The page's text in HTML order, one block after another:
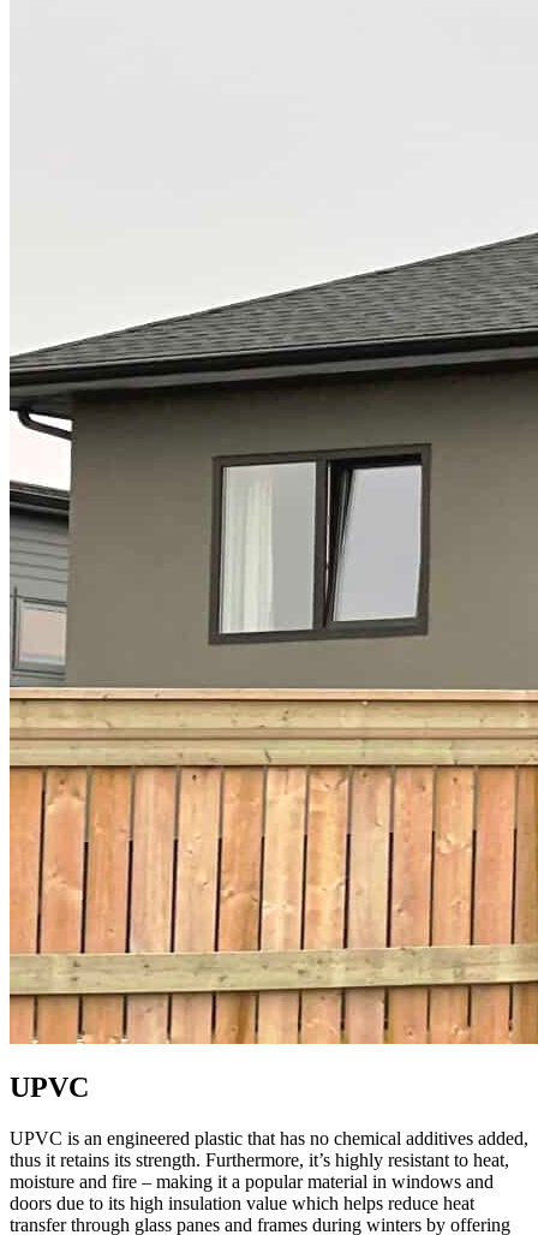
UPVC
UPVC is an engineered plastic that has no chemical additives added,
thus it retains its strength. Furthermore, it’s highly resistant to heat,
moisture and fire – making it a popular material in windows and
doors due to its high insulation value which helps reduce heat
transfer through glass panes and frames during winters by offering